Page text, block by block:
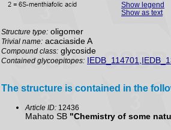
Show legend
Show as text
Structure type: oligomer
Trivial name: acaciaside A
Compound class: glycoside
Contained glycoepitopes:
The structure is contained in the
Article ID: 12436
Mahato SB "Chemistry of some